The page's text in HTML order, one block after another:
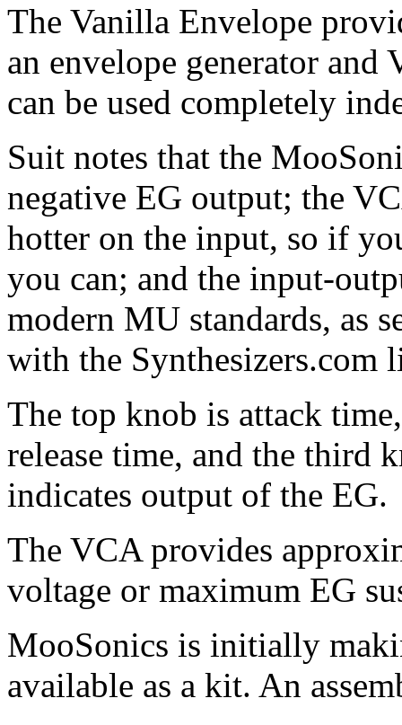
The Vanilla Envelope
an envelope generator
can be used completely
Suit notes that the
negative EG output; the
hotter on the input, so if
you can; and the input-
modern MU standards, as
with the Synthesizers.com
The top knob is attack
release time, and the third
indicates output of the EG.
The VCA provides
voltage or maximum EG
MooSonics is initially
available as a kit. An